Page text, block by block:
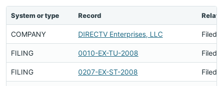
System or type Record
COMPANY DIRECTV Enterprises, LLC Filed
FILING 0010-EX-TU-2008 Filed
FILING 0207-EX-ST-2008 Filed